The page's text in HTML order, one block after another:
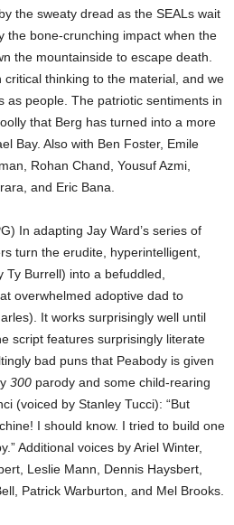
the sweaty dread as the SEALs wait
the bone-crunching impact when the
the mountainside to escape death.
critical thinking to the material, and we
as people. The patriotic sentiments in
that Berg has turned into a more
Bay. Also with Ben Foster, Emile
Rohan Chand, Yousuf Azmi,
and Eric Bana.
In adapting Jay Ward’s series of
turn the erudite, hyperintelligent,
Burrell) into a befuddled,
overwhelmed adoptive dad to
It works surprisingly well until
script features surprisingly literate
bad puns that Peabody is given
300 parody and some child-rearing
(voiced by Stanley Tucci): “But
I should know. I tried to build one
Additional voices by Ariel Winter,
Leslie Mann, Dennis Haysbert,
Patrick Warburton, and Mel Brooks.